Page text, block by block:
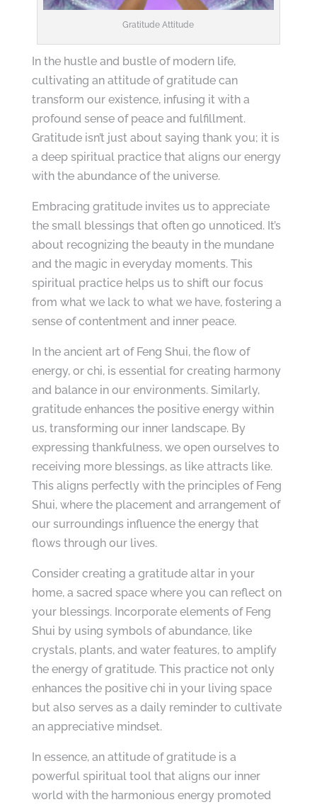
Gratitude Attitude
In the hustle and bustle of modern life,
cultivating an attitude of gratitude can
transform our existence, infusing it with a
profound sense of peace and fulfillment.
Gratitude isn’t just about saying thank you; it is
a deep spiritual practice that aligns our energy
with the abundance of the universe.
Embracing gratitude invites us to appreciate
the small blessings that often go unnoticed. It’s
about recognizing the beauty in the mundane
and the magic in everyday moments. This
spiritual practice helps us to shift our focus
from what we lack to what we have, fostering a
sense of contentment and inner peace.
In the ancient art of Feng Shui, the flow of
energy, or chi, is essential for creating harmony
and balance in our environments. Similarly,
gratitude enhances the positive energy within
us, transforming our inner landscape. By
expressing thankfulness, we open ourselves to
receiving more blessings, as like attracts like.
This aligns perfectly with the principles of Feng
Shui, where the placement and arrangement of
our surroundings influence the energy that
flows through our lives.
Consider creating a gratitude altar in your
home, a sacred space where you can reflect on
your blessings. Incorporate elements of Feng
Shui by using symbols of abundance, like
crystals, plants, and water features, to amplify
the energy of gratitude. This practice not only
enhances the positive chi in your living space
but also serves as a daily reminder to cultivate
an appreciative mindset.
In essence, an attitude of gratitude is a
powerful spiritual tool that aligns our inner
world with the harmonious energy promoted